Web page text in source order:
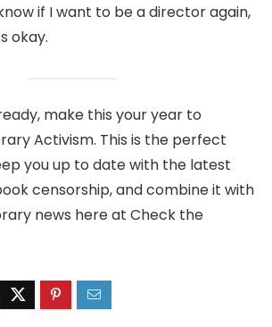
if I want to be a director again,
okay.
make this your year to
Activism. This is the perfect
you up to date with the latest
censorship, and combine it with
news here at Check the